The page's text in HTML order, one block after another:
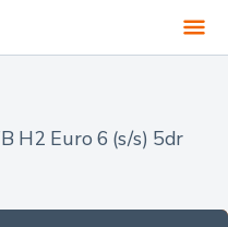
H2 Euro 6 (s/s) 5dr